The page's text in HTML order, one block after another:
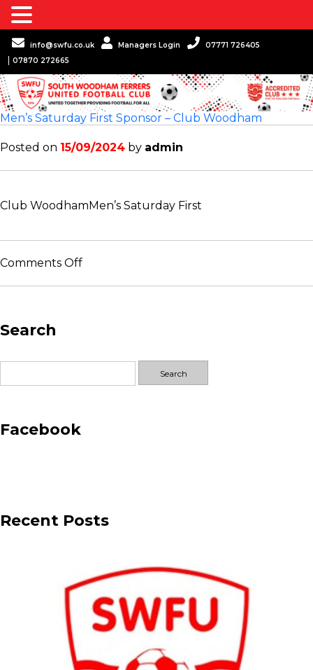
info@swfu.co.uk Managers Login
07771 726405
07870 272665
Men’s Saturday First Sponsor – Club Woodham
Posted on 15/09/2024 by admin
Club Woodham Men’s Saturday First
Comments Offon
Club
Search
for:
Facebook
Recent Posts